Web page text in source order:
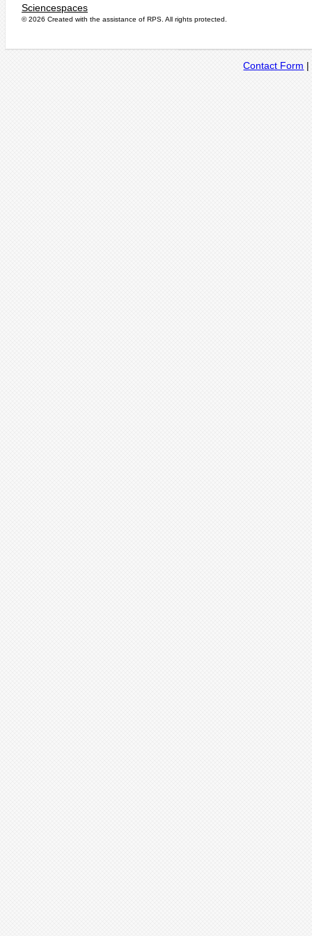
Sciencespaces
© 2026 Created with the assistance of RPS . All rights protected.
Contact Form |